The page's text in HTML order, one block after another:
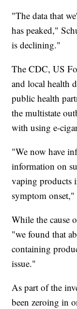
"The data that
has peaked,"
is declining."
The CDC, US
and local health
public health
the multistate
with using e-
"We now have
information on
vaping products
symptom onset,"
While the cause
"we found that
containing
issue."
As part of the
been zeroing in